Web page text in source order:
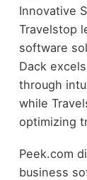
Innovative
Travelstop
software
Dack
through
while
optimizing
Peek.com
business